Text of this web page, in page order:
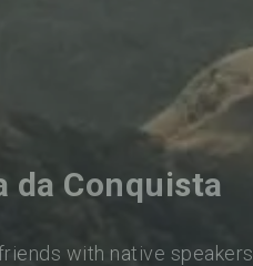
da Conquista
with native speakers